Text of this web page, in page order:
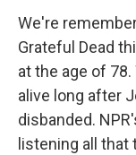
We're
Grateful Dead
at the age of
alive long after
disbanded.
listening all that